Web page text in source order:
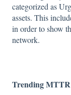
categorized as
assets. This
in order to show
network.
Trending MTTR